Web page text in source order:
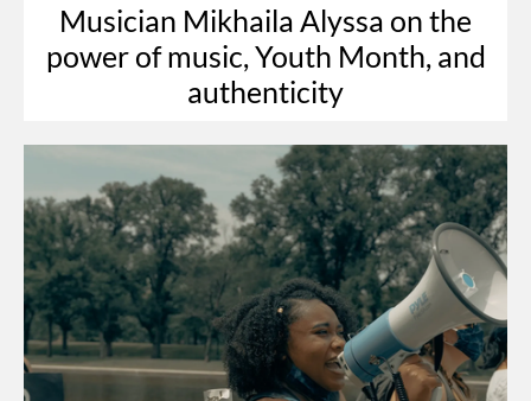
Musician Mikhaila Alyssa on the
power of music, Youth Month, and
authenticity